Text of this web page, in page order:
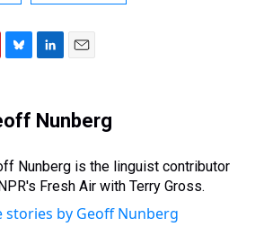
e
s
y
k
e
I
n
i
l
Nunberg
Nunberg is the linguist contributor
Fresh Air with Terry Gross.
stories by Geoff Nunberg